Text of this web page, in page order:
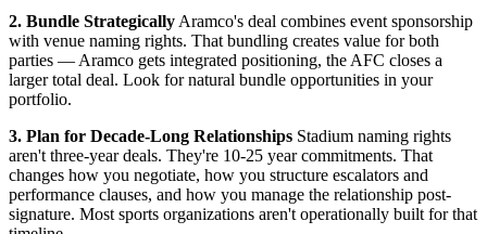
2. Bundle Strategically Aramco's deal combines event sponsorship
with venue naming rights. That bundling creates value for both
parties — Aramco gets integrated positioning, the AFC closes a
larger total deal. Look for natural bundle opportunities in your
portfolio.
3. Plan for Decade-Long Relationships Stadium naming rights
aren't three-year deals. They're 10-25 year commitments. That
changes how you negotiate, how you structure escalators and
performance clauses, and how you manage the relationship post-
signature. Most sports organizations aren't operationally built for that